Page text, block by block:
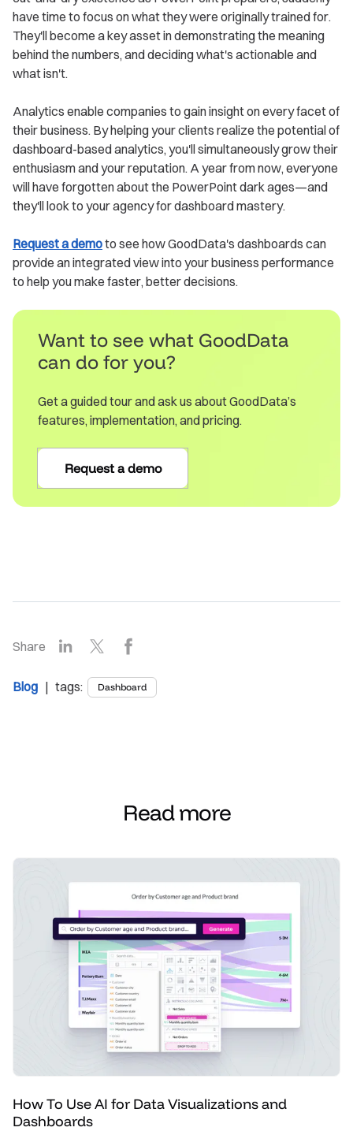
have time to focus on what they were originally trained for.
They'll become a key asset in demonstrating the meaning
behind the numbers, and deciding what's actionable and
what isn't.
Analytics enable companies to gain insight on every facet of
their business. By helping your clients realize the potential of
dashboard-based analytics, you'll simultaneously grow their
enthusiasm and your reputation. A year from now, everyone
will have forgotten about the PowerPoint dark ages—and
they'll look to your agency for dashboard mastery.
Request a demoto see how GoodData's dashboards can
provide an integrated view into your business performance
to help you make faster, better decisions.
Want to see what GoodData
can do for you?
Get a guided tour and ask us about GoodData’s
features, implementation, and pricing.
Request a demo
Share LinkedIn
Blog | tags: Dashboard
Read more
How To Use AI for Data Visualizations and
Dashboards